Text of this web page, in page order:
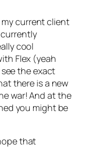
my current client
cool
Flex (yeah
the exact
there is a new
war! And at the
you might be
that